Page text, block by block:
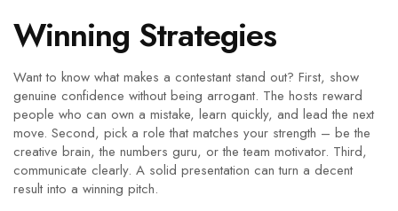
Winning Strategies
Want to know what makes a contestant stand out? First, show
genuine confidence without being arrogant. The hosts reward
people who can own a mistake, learn quickly, and lead the next
move. Second, pick a role that matches your strength – be the
creative brain, the numbers guru, or the team motivator. Third,
communicate clearly. A solid presentation can turn a decent
result into a winning pitch.